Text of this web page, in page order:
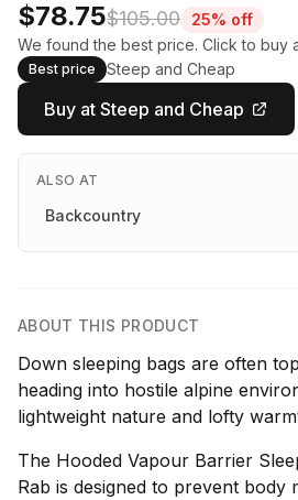
$78.75$105.00
25% off
We found the best price. Click to buy
Best price Steep and Cheap
Buy at Steep and Cheap
ALSO AT
Backcountry
ABOUT THIS PRODUCT
Down sleeping bags are often
heading into hostile alpine
lightweight nature and lofty
The Hooded Vapour Barrier
Rab is designed to prevent body